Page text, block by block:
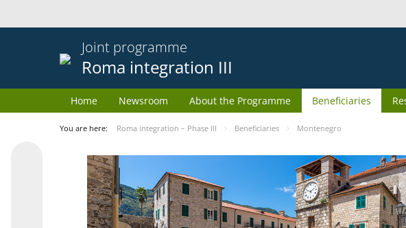
Joint programme
Roma integration III
Home Newsroom About the Programme Beneficiaries
You are here: Roma integration – Phase III Beneficiaries Montenegro